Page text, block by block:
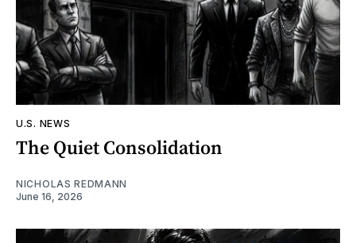
U.S. NEWS
The Quiet Consolidation
NICHOLAS REDMANN
June 16, 2026